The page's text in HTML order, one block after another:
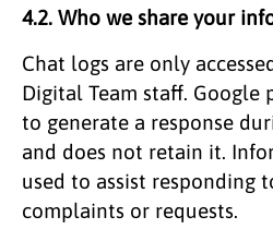
4.2. Who we share your
Chat logs are only
Digital Team staff. Google
to generate a response
and does not retain it.
used to assist responding
complaints or requests.